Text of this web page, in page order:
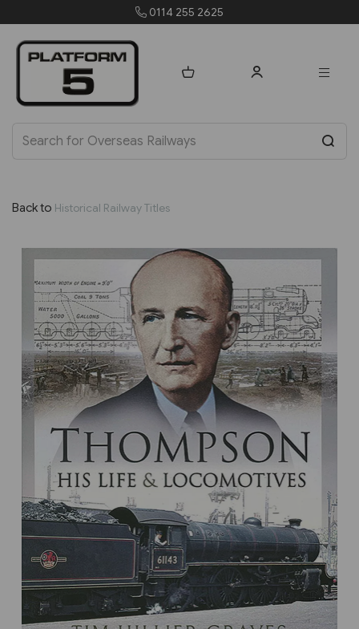
Back to Historical Railway Titles
Previous